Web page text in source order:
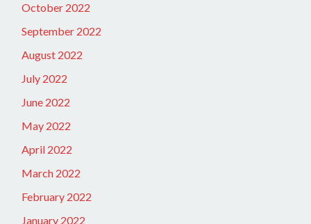
October 2022
September 2022
August 2022
July 2022
June 2022
May 2022
April 2022
March 2022
February 2022
January 2022